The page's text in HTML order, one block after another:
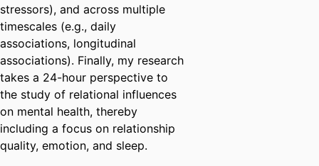
stressors), and across multiple
timescales (e.g., daily
associations, longitudinal
associations). Finally, my research
takes a 24-hour perspective to
the study of relational influences
on mental health, thereby
including a focus on relationship
quality, emotion, and sleep.